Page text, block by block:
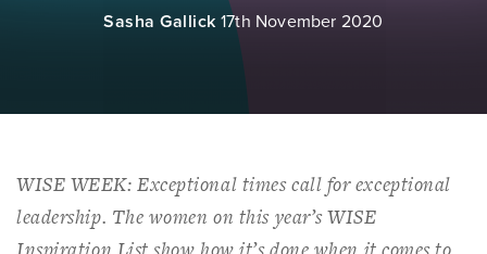
Sasha Gallick 17th November 2020
WISE WEEK: Exceptional times call for exceptional
leadership. The women on this year’s WISE